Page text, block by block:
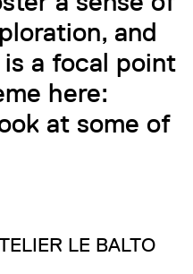
and
a focal point
here:
at some of
LE BALTO